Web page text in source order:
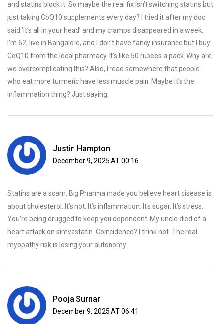
and statins block it. So maybe the real fix isn’t switching statins but
just taking CoQ10 supplements every day? I tried it after my doc
said ‘it’s all in your head’ and my cramps disappeared in a week.
I’m 62, live in Bangalore, and I don’t have fancy insurance but I buy
CoQ10 from the local pharmacy. It’s like 50 rupees a pack. Why are
we overcomplicating this? Also, I read somewhere that people
who eat more turmeric have less muscle pain. Maybe it’s the
inflammation thing? Just saying.
Justin Hampton
December 9, 2025 AT 00:16
Statins are a scam. Big Pharma made you believe heart disease is
about cholesterol. It’s not. It’s inflammation. It’s sugar. It’s stress.
You’re being drugged to keep you dependent. My uncle died of a
heart attack on simvastatin. Coincidence? I think not. The real
myopathy risk is losing your autonomy.
Pooja Surnar
December 9, 2025 AT 06:41